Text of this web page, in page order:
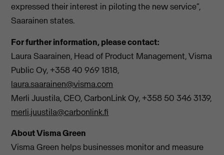
expressed their interest in piloting the new service”,
Saarainen states.
For further information, please contact:
Laura Saarainen, Head of Product Management, Visma
Public Oy, +358 40 969 1818,
laura.saarainen@visma.com
Merli Juustila, CEO, CarbonLink Oy, +358 50 346 3139,
merli.juustila@carbonlink.fi
About Visma Green
Visma Green helps businesses monitor and measure